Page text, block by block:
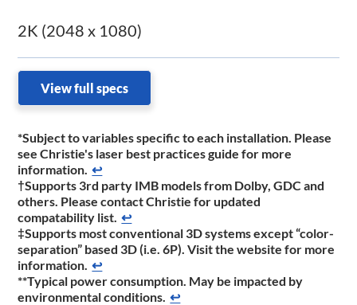
2K (2048 x 1080)
View full specs
*Subject to variables specific to each installation. Please
see Christie's laser best practices guide for more
information. ↩
†Supports 3rd party IMB models from Dolby, GDC and
others. Please contact Christie for updated
compatability list. ↩
‡Supports most conventional 3D systems except “color-
separation” based 3D (i.e. 6P). Visit the website for more
information. ↩
**Typical power consumption. May be impacted by
environmental conditions. ↩